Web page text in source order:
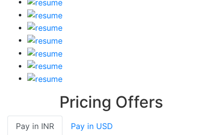
Pricing Offers
Pay in INR Pay in USD